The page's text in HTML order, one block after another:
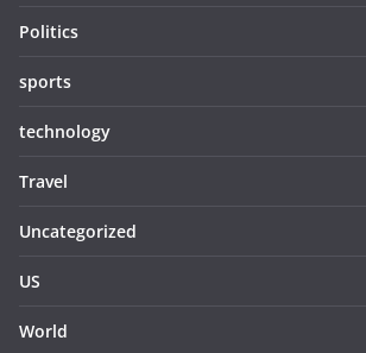
Politics
sports
technology
Travel
Uncategorized
US
World